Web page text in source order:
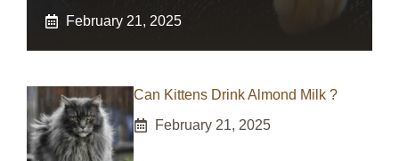
February 21, 2025
Can Kittens Drink Almond Milk ?
February 21, 2025